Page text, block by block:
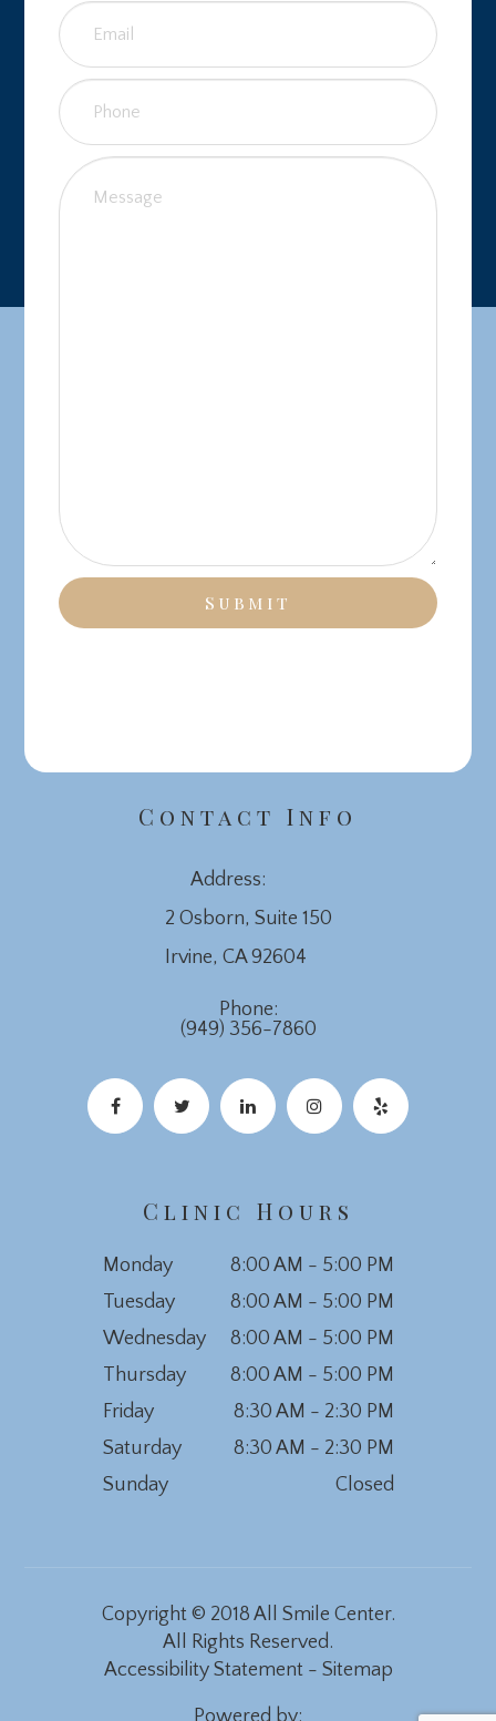
Contact Info
Address:
2 Osborn, Suite 150
​​​​​​​Irvine, CA 92604
Phone:
(949) 356-7860
Clinic Hours
Monday
8:00 AM - 5:00 PM
Tuesday
8:00 AM - 5:00 PM
Wednesday
8:00 AM - 5:00 PM
Thursday
8:00 AM - 5:00 PM
Friday
8:30 AM - 2:30 PM
Saturday
8:30 AM - 2:30 PM
Sunday
Closed
Powered by:
Copyright © 2018 All Smile Center.
All Rights Reserved.
Accessibility Statement- Sitemap